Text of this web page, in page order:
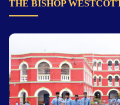
THE BISHOP